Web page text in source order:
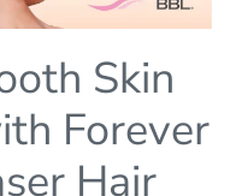
Skin
Forever
Hair